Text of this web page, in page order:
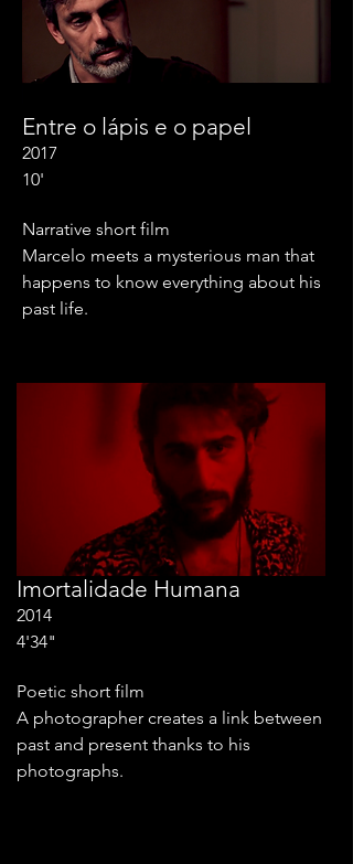
Entre o lápis e o papel
2017
10'
Narrative short film
Marcelo meets a mysterious man that
happens to know everything about his
past life.
Imortalidade Humana
2014
4'34"
Poetic short film
A photographer creates a link between
past and present thanks to his
photographs.